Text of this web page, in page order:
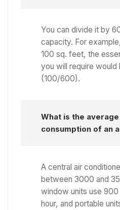
You can divide it by
capacity. For
100 sq. feet, the
you will require would
(100/600).
What is the
consumption of an
A central air
between 3000 and
window units use
hour, and portable